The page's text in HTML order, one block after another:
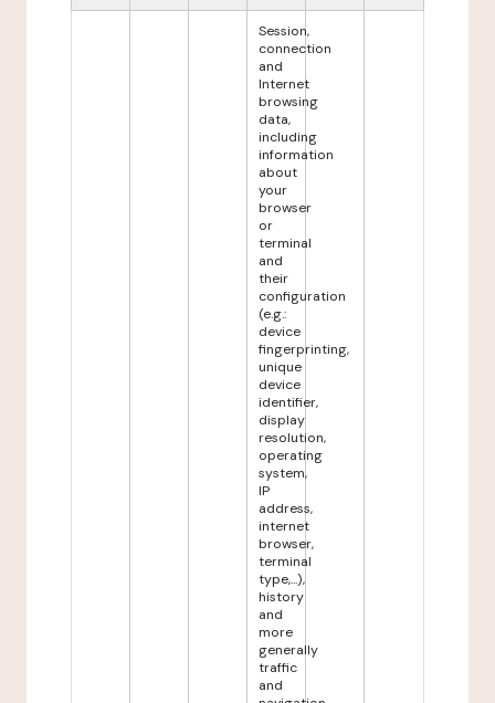
Session,
connection
and
Internet
browsing
data,
including
information
about
your
browser
or
terminal
and
their
configuration
(e.g.:
device
fingerprinting,
unique
device
identifier,
display
resolution,
operating
system,
IP
address,
internet
browser,
terminal
type,...),
history
and
more
generally
traffic
and